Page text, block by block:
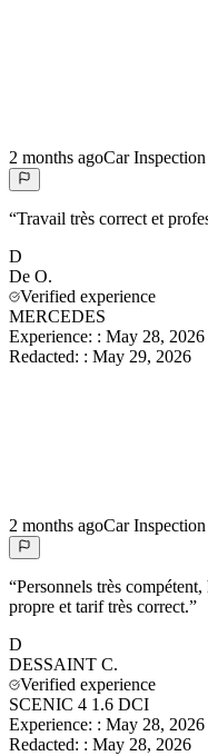
2 months agoCar Inspection
“Travail très correct et
D
De O.
Verified experience
MERCEDES
Experience: : May 28, 2026
Redacted: : May 29, 2026
2 months agoCar Inspection
“Personnels très
propre et tarif très correct.”
D
DESSAINT C.
Verified experience
SCENIC 4 1.6 DCI
Experience: : May 28, 2026
Redacted: : May 28, 2026